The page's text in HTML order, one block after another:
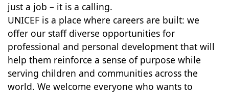
just a job – it is a calling.
UNICEF is a place where careers are built: we
offer our staff diverse opportunities for
professional and personal development that will
help them reinforce a sense of purpose while
serving children and communities across the
world. We welcome everyone who wants to